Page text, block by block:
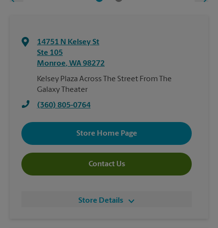
14751 N Kelsey St
Ste 105
Monroe, WA98272
Kelsey Plaza Across The Street From The
Galaxy Theater
(360) 805-0764
Store Home Page
Contact Us
Store Details